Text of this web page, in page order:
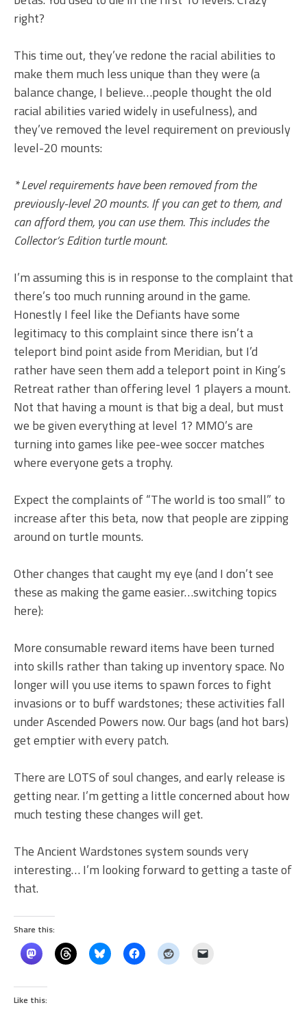
right?
This time out, they’ve redone the racial abilities to
make them much less unique than they were (a
balance change, I believe…people thought the old
racial abilities varied widely in usefulness), and
they’ve removed the level requirement on previously
level-20 mounts:
* Level requirements have been removed from the
previously-level 20 mounts. If you can get to them, and
can afford them, you can use them. This includes the
Collector’s Edition turtle mount.
I’m assuming this is in response to the complaint that
there’s too much running around in the game.
Honestly I feel like the Defiants have some
legitimacy to this complaint since there isn’t a
teleport bind point aside from Meridian, but I’d
rather have seen them add a teleport point in King’s
Retreat rather than offering level 1 players a mount.
Not that having a mount is that big a deal, but must
we be given everything at level 1? MMO’s are
turning into games like pee-wee soccer matches
where everyone gets a trophy.
Expect the complaints of “The world is too small” to
increase after this beta, now that people are zipping
around on turtle mounts.
Other changes that caught my eye (and I don’t see
these as making the game easier…switching topics
here):
More consumable reward items have been turned
into skills rather than taking up inventory space. No
longer will you use items to spawn forces to fight
invasions or to buff wardstones; these activities fall
under Ascended Powers now. Our bags (and hot bars)
get emptier with every patch.
There are LOTS of soul changes, and early release is
getting near. I’m getting a little concerned about how
much testing these changes will get.
The Ancient Wardstones system sounds very
interesting… I’m looking forward to getting a taste of
that.
Share this:
Like this: